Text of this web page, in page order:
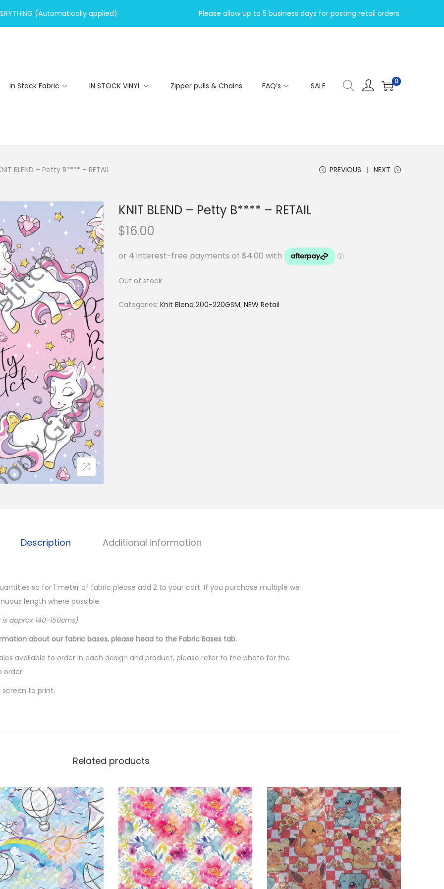
(Automatically applied) Please allow up to 5 business days for posting retail orders.
In Stock Fabric IN STOCK VINYL Zipper pulls & Chains FAQ’s SALE 0
BLEND – Petty B**** – RETAIL PREVIOUS NEXT
KNIT BLEND – Petty B**** – RETAIL
$16.00
Out of stock
Categories: Knit Blend 200-220GSM, NEW Retail
Description Additional information
so for 1 meter of fabric please add 2 to your cart. If you purchase multiple we
length where possible.
approx 140-150cms)
about our fabric bases, please head to the Fabric Bases tab.
available to order in each design and product, please refer to the photo for the
order.
to print.
Related products